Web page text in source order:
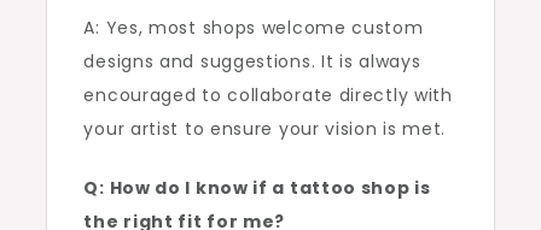
A: Yes, most shops welcome custom
designs and suggestions. It is always
encouraged to collaborate directly with
your artist to ensure your vision is met.
Q: How do I know if a tattoo shop is
the right fit for me?